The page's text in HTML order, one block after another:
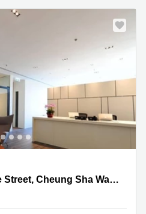
Cheung Sha Wan,
23F, No.10 Cheung Yue Street, Cheung Sha Wan, Kowloon